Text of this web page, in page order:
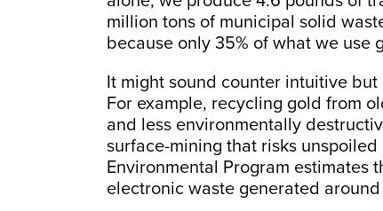
million tons of municipal solid
because only 35% of what we use
It might sound counter intuitive
For example, recycling gold from
and less environmentally
surface-mining that risks
Environmental Program estimates
electronic waste generated